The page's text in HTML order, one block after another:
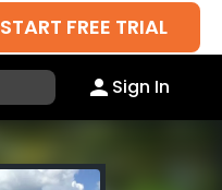
START FREE TRIAL
Sign In